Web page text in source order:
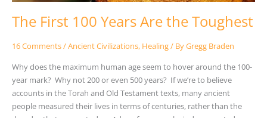
The First 100 Years Are the Toughest
16 Comments/Ancient Civilizations, Healing/ ByGregg Braden
Why does the maximum human age seem to hover around the 100-
year mark? Why not 200 or even 500 years? If we’re to believe
accounts in the Torah and Old Testament texts, many ancient
people measured their lives in terms of centuries, rather than the